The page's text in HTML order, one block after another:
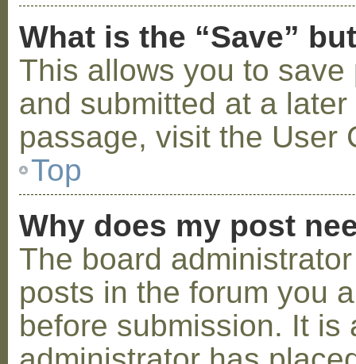
What is the “Save”
This allows you to
and submitted at a
passage, visit the User
Top
Why does my post
The board
posts in the forum you
before submission. It